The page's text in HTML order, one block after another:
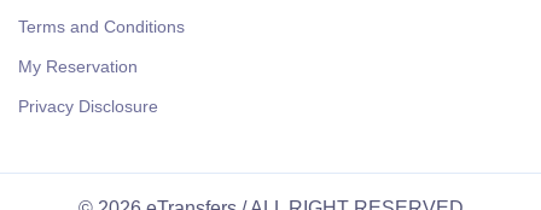
Terms and Conditions
My Reservation
Privacy Disclosure